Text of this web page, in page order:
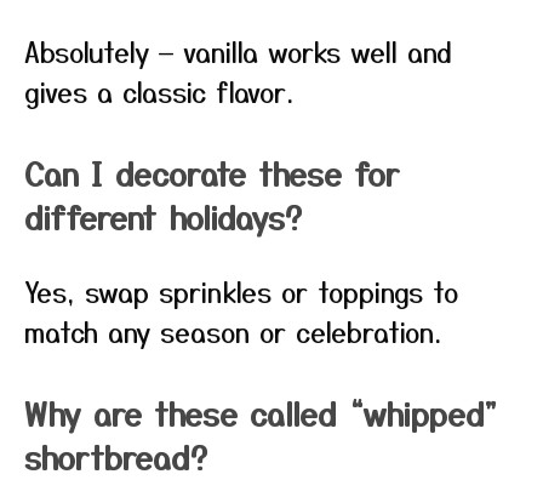
Absolutely — vanilla works well and
gives a classic flavor.
Can I decorate these for
different holidays?
Yes, swap sprinkles or toppings to
match any season or celebration.
Why are these called “whipped”
shortbread?